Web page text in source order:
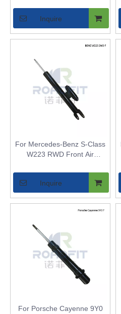
Replacement for Models with
2-Axle Air Suspension
Inquire
For Mercedes-Benz S-Class
W223 RWD Front Air
- Air Shock Bladder
Replacement for Airmatic
2WD Models
Inquire
For Porsche Cayenne 9Y0